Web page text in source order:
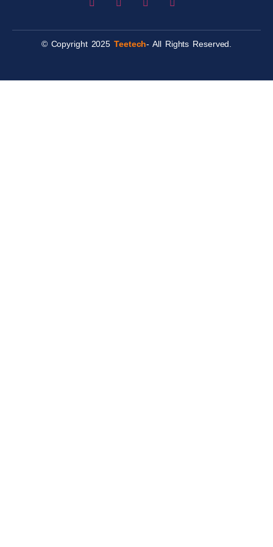
© Copyright 2025Teetech- All Rights Reserved.